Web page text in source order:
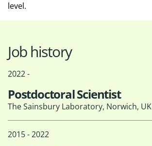
level.
Job history
2022 -
Postdoctoral Scientist
The Sainsbury Laboratory, Norwich, UK
2015 - 2022